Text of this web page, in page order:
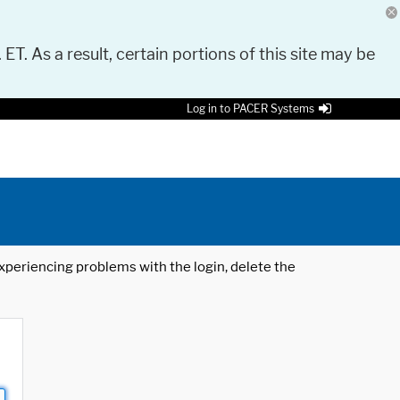
As a result, certain portions of this site may be
Log in to PACER Systems
problems with the login, delete the